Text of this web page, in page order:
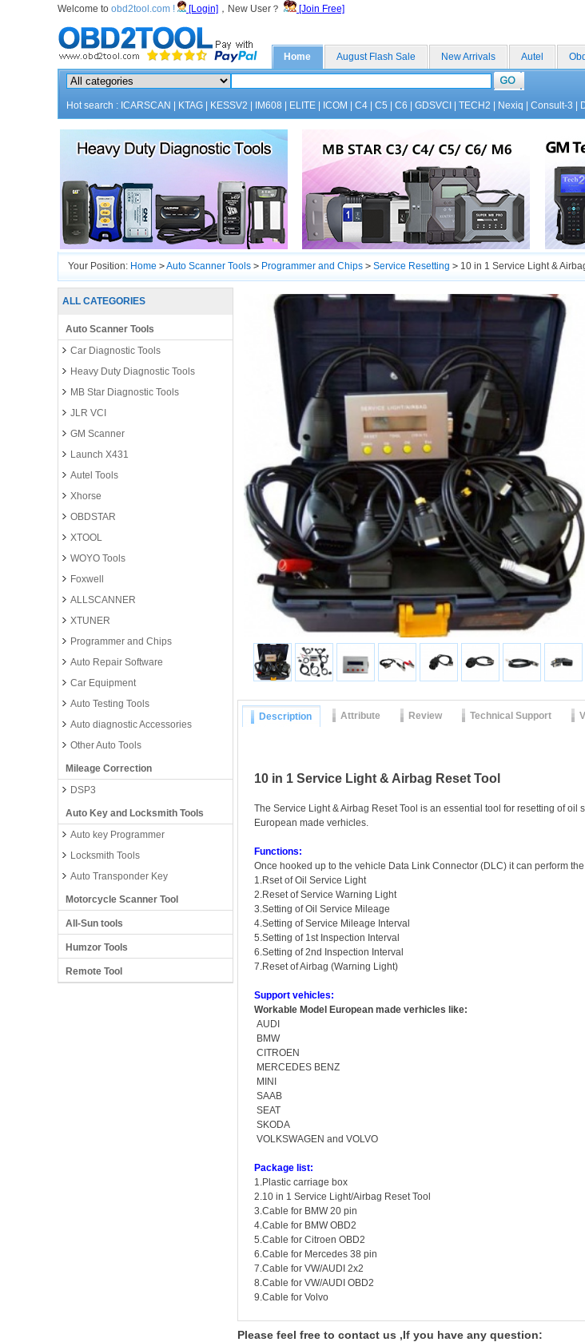
Welcome to obd2tool.com ! [Login] ，New User？ [Join Free]
Home August Flash Sale New Arrivals Autel
Hot search : ICARSCAN KTAG KESSV2 IM608 ELITE ICOM C4 C5 C6 GDSVCI TECH2 Nexiq Consult-3
Your Position: Home >Auto Scanner Tools > Programmer and Chips > Service Resetting > 10 in 1 Service Light &
ALL CATEGORIES
Auto Scanner Tools
Car Diagnostic Tools
Heavy Duty Diagnostic Tools
MB Star Diagnostic Tools
JLR VCI
GM Scanner
Launch X431
Autel Tools
Xhorse
OBDSTAR
XTOOL
WOYO Tools
Foxwell
ALLSCANNER
XTUNER
Programmer and Chips
Auto Repair Software
Car Equipment
Auto Testing Tools
Auto diagnostic Accessories
Other Auto Tools
Mileage Correction
DSP3
Auto Key and Locksmith Tools
Auto key Programmer
Locksmith Tools
Auto Transponder Key
Motorcycle Scanner Tool
All-Sun tools
Humzor Tools
Remote Tool
Description Attribute Review Technical Support
10 in 1 Service Light & Airbag Reset Tool
The Service Light & Airbag Reset Tool is an essential tool for resetting of
European made verhicles.
Functions:
Once hooked up to the vehicle Data Link Connector (DLC) it can perform
1.Rset of Oil Service Light
2.Reset of Service Warning Light
3.Setting of Oil Service Mileage
4.Setting of Service Mileage Interval
5.Setting of 1st Inspection Interval
6.Setting of 2nd Inspection Interval
7.Reset of Airbag (Warning Light)
Support vehicles:
Workable Model European made verhicles like:
AUDI
BMW
CITROEN
MERCEDES BENZ
MINI
SAAB
SEAT
SKODA
VOLKSWAGEN and VOLVO
Package list:
1.Plastic carriage box
2.10 in 1 Service Light/Airbag Reset Tool
3.Cable for BMW 20 pin
4.Cable for BMW OBD2
5.Cable for Citroen OBD2
6.Cable for Mercedes 38 pin
7.Cable for VW/AUDI 2x2
8.Cable for VW/AUDI OBD2
9.Cable for Volvo
Please feel free to contact us ,If you have any question: